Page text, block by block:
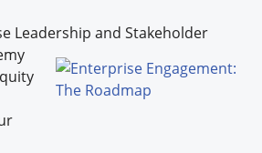
Leadership and Stakeholder